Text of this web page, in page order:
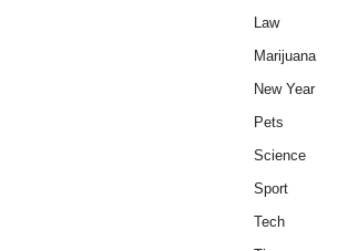
Law
Marijuana
New Year
Pets
Science
Sport
Tech